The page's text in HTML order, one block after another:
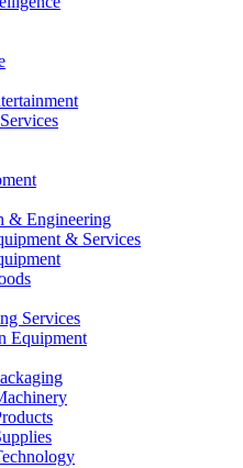
& Engineering
& Services
Services
Equipment